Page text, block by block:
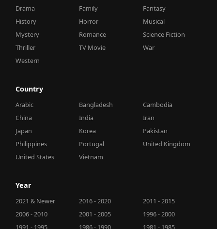
Drama
Family
Fantasy
History
Horror
Musical
Mystery
Romance
Science Fiction
Thriller
TV Movie
War
Western
Country
Arabic Bangladesh
Cambodia
China
India
Iran
Japan
Korea
Pakistan
Philippines
Portugal
United Kingdom
United States
Vietnam
Year
2021 & Newer 2016 - 2020
2011 - 2015
2006 - 2010
2001 - 2005
1996 - 2000
1991 - 1995
1986 - 1990 1981 - 1985